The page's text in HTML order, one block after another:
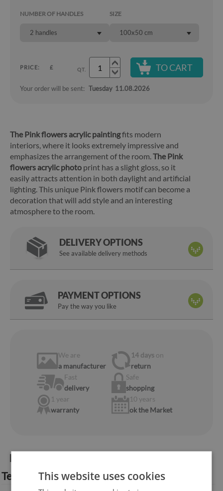
NUMBER OF HANDLES
2 handles
SIZE
100x50 cm
PRICE: £ QT. TO CART
Your order will be sent: Tuesday 11.08.2026
The Pink flowers acrylic paintingfits modern
interiors, where it looks extremely impressive and
emphasizes the arrangement of the room.The Pink
flowers acrylic photo print has a slight gloss, so it
easily attracts attention in both daylight and artificial
lighting. This unique Pink flowers motif can become a
decoration that will add style and an interesting
atmosphere to the room.
DELIVERY OPTIONS
See available delivery methods
PAYMENT OPTIONS
Pay the way you like
We are
a manufacturer
14 days on
return
Fast
delivery
Safe
shopping
1 year
warranty
10 years
ok the Market
Product information:
Technical specification:
This website uses cookies